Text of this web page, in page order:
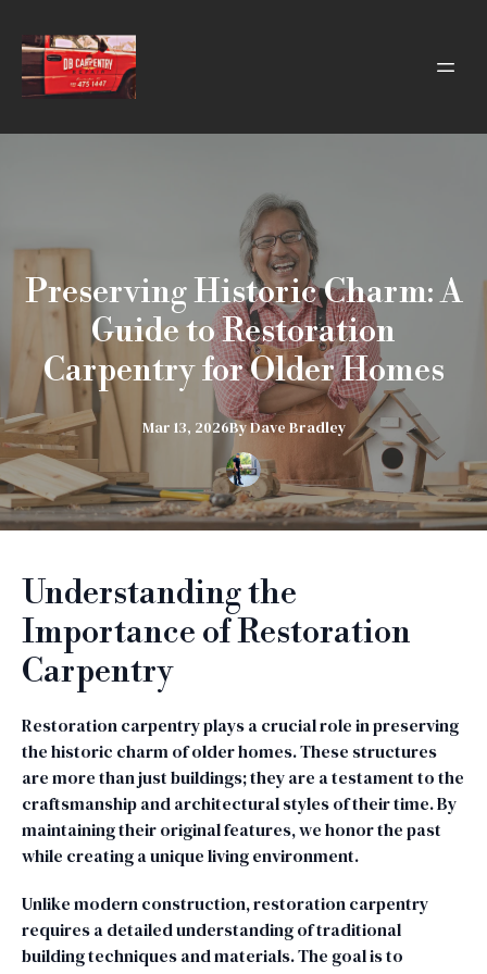
Preserving Historic Charm: A
Guide to Restoration
Carpentry for Older Homes
Mar 13, 2026ByDave Bradley
Understanding the
Importance of Restoration
Carpentry
Restoration carpentry plays a crucial role in preserving
the historic charm of older homes. These structures
are more than just buildings; they are a testament to the
craftsmanship and architectural styles of their time. By
maintaining their original features, we honor the past
while creating a unique living environment.
Unlike modern construction, restoration carpentry
requires a detailed understanding of traditional
building techniques and materials. The goal is to